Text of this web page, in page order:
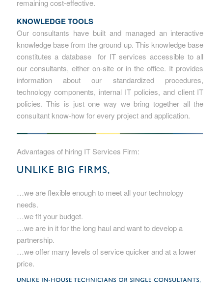
remaining cost-effective.
KNOWLEDGE TOOLS
Our consultants have built and managed an interactive
knowledge base from the ground up. This knowledge base
constitutes a database for IT services accessible to all
our consultants, either on-site or in the office. It provides
information about our standardized procedures,
technology components, internal IT policies, and client IT
policies. This is just one way we bring together all the
consultant know-how for every project and application.
Advantages of hiring IT Services Firm:
…we are flexible enough to meet all your technology
needs.
…we fit your budget.
…we are in it for the long haul and want to develop a
partnership.
…we offer many levels of service quicker and at a lower
price.